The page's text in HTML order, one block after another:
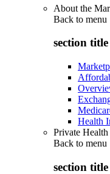
About the
Back to menu
section
Health
Private Health
Back to menu
section